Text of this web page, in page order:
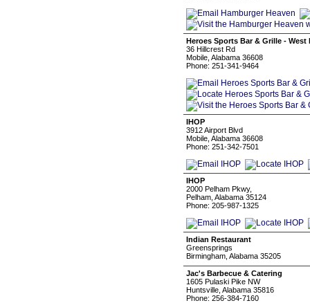
Heroes Sports Bar & Grille - West
36 Hillcrest Rd
Mobile, Alabama 36608
Phone: 251-341-9464
IHOP
3912 Airport Blvd
Mobile, Alabama 36608
Phone: 251-342-7501
IHOP
2000 Pelham Pkwy,
Pelham, Alabama 35124
Phone: 205-987-1325
Indian Restaurant
Greensprings
Birmingham, Alabama 35205
Jac's Barbecue & Catering
1605 Pulaski Pike NW
Huntsville, Alabama 35816
Phone: 256-384-7160